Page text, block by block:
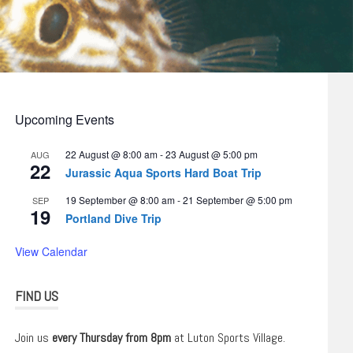
Upcoming Events
AUG
22
22 August @ 8:00 am-23 August @ 5:00 pm
Jurassic Aqua Sports Hard Boat Trip
SEP
19
19 September @ 8:00 am-21 September @ 5:00 pm
Portland Dive Trip
View Calendar
FIND US
Join us every Thursday from 8pm at Luton Sports Village.